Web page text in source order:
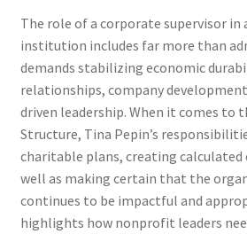
The role of a corporate supervisor
institution includes far more than
demands stabilizing economic
relationships, company
driven leadership. When it comes to
Structure, Tina Pepin’s
charitable plans, creating
well as making certain that the
continues to be impactful and
highlights how nonprofit leaders